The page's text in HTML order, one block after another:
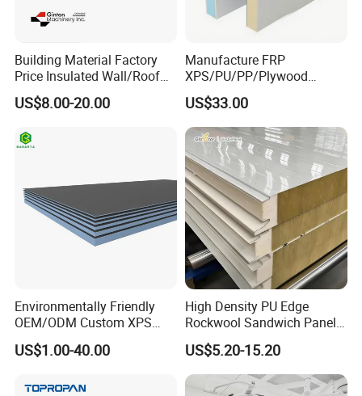
Building Material Factory
Price Insulated Wall/Roof
Panels EPS/Rock
Wool/PU/PIR/PUR
US$8.00-20.00
Manufacture FRP
XPS/PU/PP/Plywood
Composite Panelfor Truck
and Freight Car Body
US$33.00
Environmentally Friendly
OEM/ODM Custom XPS
Waterproof Tile Backer
Board
US$1.00-40.00
High Density PU Edge
Rockwool Sandwich Panel
Exterior Wall Cladding Panel
US$5.20-15.20